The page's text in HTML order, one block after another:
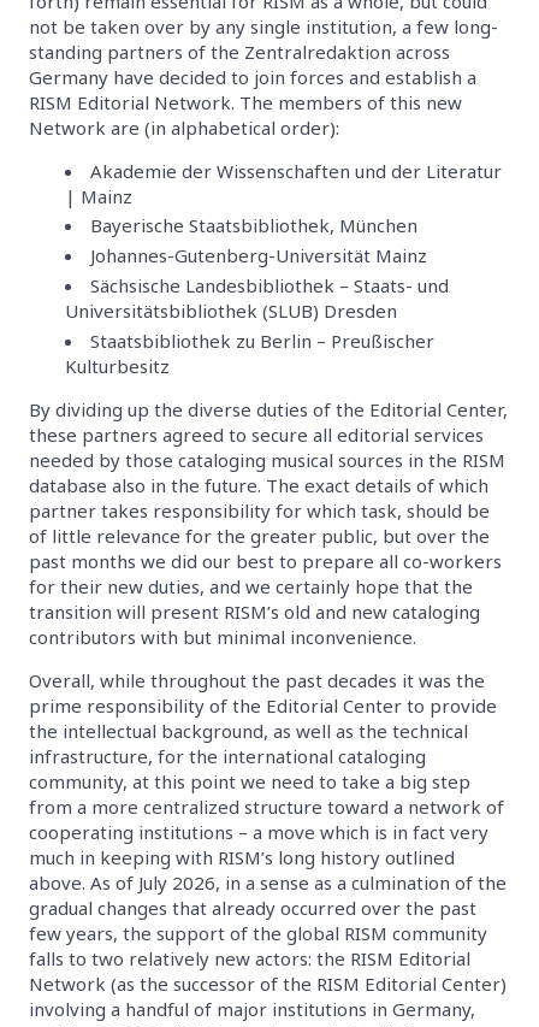
not be taken over by any single institution, a few long-
standing partners of the Zentralredaktion across
Germany have decided to join forces and establish a
RISM Editorial Network. The members of this new
Network are (in alphabetical order):
Akademie der Wissenschaften und der Literatur
| Mainz
Bayerische Staatsbibliothek, München
Johannes-Gutenberg-Universität Mainz
Sächsische Landesbibliothek – Staats- und
Universitätsbibliothek (SLUB) Dresden
Staatsbibliothek zu Berlin – Preußischer
Kulturbesitz
By dividing up the diverse duties of the Editorial Center,
these partners agreed to secure all editorial services
needed by those cataloging musical sources in the RISM
database also in the future. The exact details of which
partner takes responsibility for which task, should be
of little relevance for the greater public, but over the
past months we did our best to prepare all co-workers
for their new duties, and we certainly hope that the
transition will present RISM’s old and new cataloging
contributors with but minimal inconvenience.
Overall, while throughout the past decades it was the
prime responsibility of the Editorial Center to provide
the intellectual background, as well as the technical
infrastructure, for the international cataloging
community, at this point we need to take a big step
from a more centralized structure toward a network of
cooperating institutions – a move which is in fact very
much in keeping with RISM’s long history outlined
above. As of July 2026, in a sense as a culmination of the
gradual changes that already occurred over the past
few years, the support of the global RISM community
falls to two relatively new actors: the RISM Editorial
Network (as the successor of the RISM Editorial Center)
involving a handful of major institutions in Germany,